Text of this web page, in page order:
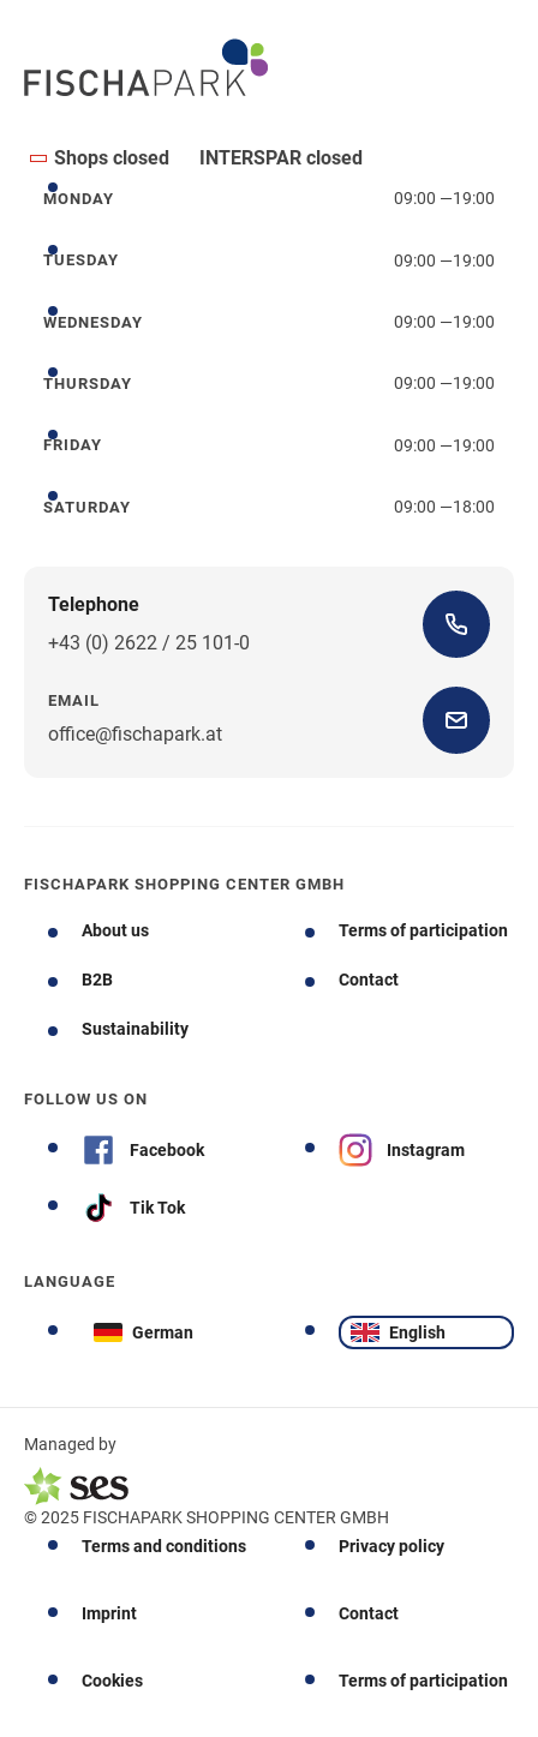
Shops closed INTERSPAR closed
Monday
MONDAY 09:00 —19:00
Tuesday
TUESDAY 09:00 —19:00
Wednesday
WEDNESDAY 09:00 —19:00
Thursday
THURSDAY 09:00 —19:00
Friday
FRIDAY 09:00 —19:00
Saturday
SATURDAY 09:00 —18:00
Telephone
+43 (0) 2622 / 25 101-0
EMAIL
office@fischapark.at
FISCHAPARK SHOPPING CENTER GMBH
About us Terms of participation
B2B Contact
Sustainability
FOLLOW US ON
Facebook Instagram
Tik Tok
LANGUAGE
German English
Managed by
© 2025 FISCHAPARK SHOPPING CENTER GMBH
Terms and conditions
Privacy policy
Imprint Contact
Cookies Terms of participation